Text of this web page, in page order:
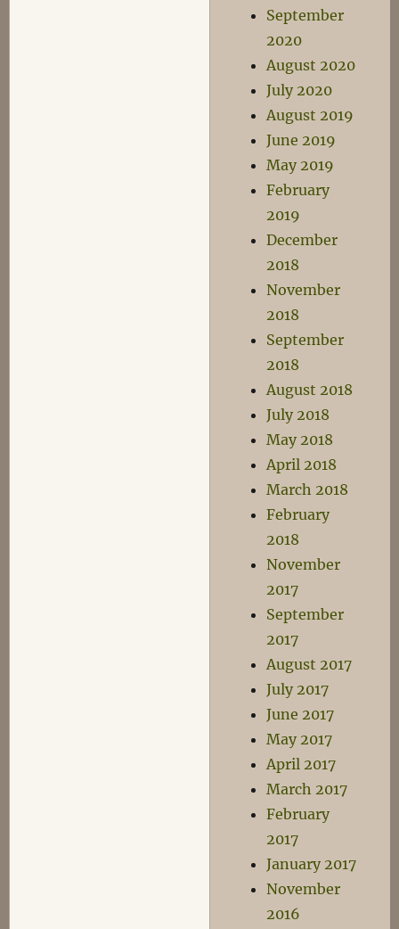
September
2020
August 2020
July 2020
August 2019
June 2019
May 2019
February
2019
December
2018
November
2018
September
2018
August 2018
July 2018
May 2018
April 2018
March 2018
February
2018
November
2017
September
2017
August 2017
July 2017
June 2017
May 2017
April 2017
March 2017
February
2017
January 2017
November
2016